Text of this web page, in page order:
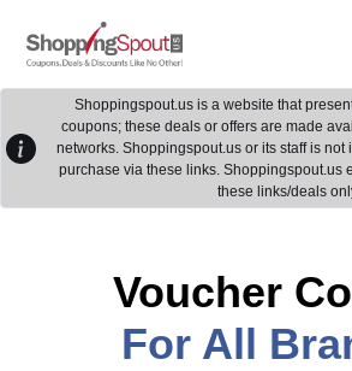
Shoppingspout.us is a website that
coupons; these deals or offers are made
networks. Shoppingspout.us or its staff is
purchase via these links. Shoppingspout.us
these links/deals
Voucher
For All